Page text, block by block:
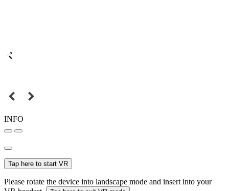
INFO
Tap here to start VR
Please rotate the device into landscape mode and insert into your